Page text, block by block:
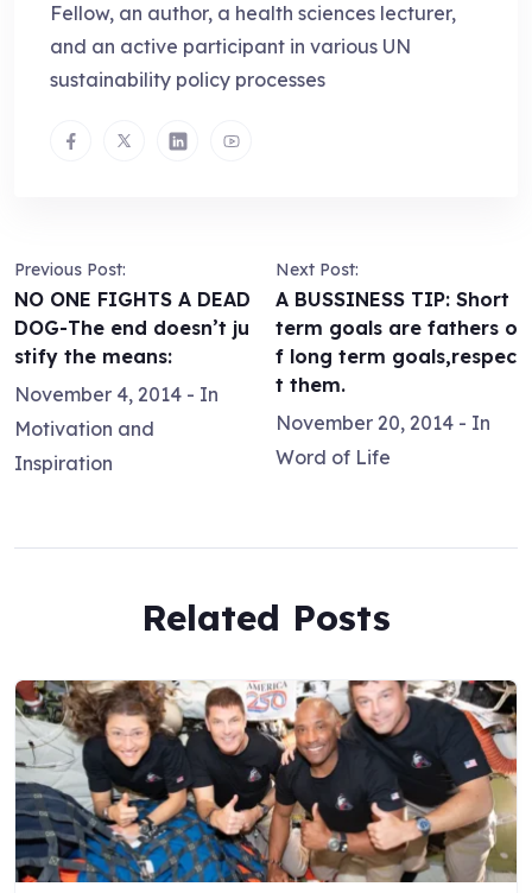
Fellow, an author, a health sciences lecturer,
and an active participant in various UN
sustainability policy processes
Previous Post:
NO ONE FIGHTS A DEAD
DOG-The end doesn’t ju
stify the means:
November 4, 2014 - In
Motivation and
Inspiration
Next Post:
A BUSSINESS TIP: Short
term goals are fathers o
f long term goals,respec
t them.
November 20, 2014 - In
Word of Life
Related Posts